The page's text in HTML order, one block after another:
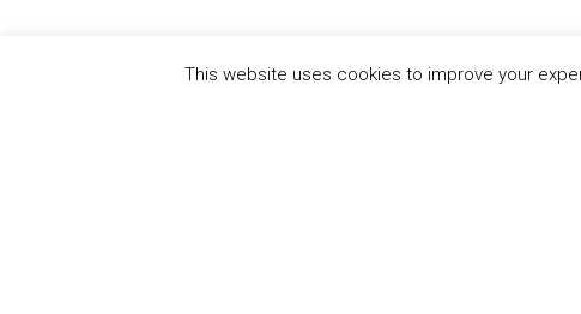
This website uses cookies to improve your